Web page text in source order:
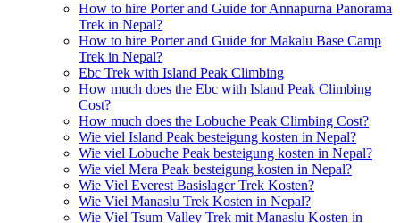
How to hire Porter and Guide for Annapurna Panorama
Trek in Nepal?
How to hire Porter and Guide for Makalu Base Camp
Trek in Nepal?
Ebc Trek with Island Peak Climbing
How much does the Ebc with Island Peak Climbing
Cost?
How much does the Lobuche Peak Climbing Cost?
Wie viel Island Peak besteigung kosten in Nepal?
Wie viel Lobuche Peak besteigung kosten in Nepal?
Wie viel Mera Peak besteigung kosten in Nepal?
Wie Viel Everest Basislager Trek Kosten?
Wie Viel Manaslu Trek Kosten in Nepal?
Wie Viel Tsum Valley Trek mit Manaslu Kosten in